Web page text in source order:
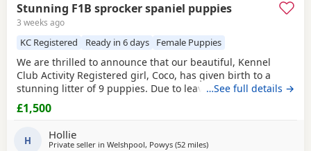
Stunning F1B sprocker spaniel puppies
3 weeks ago
KC Registered Ready in 6 days Female Puppies
We are thrilled to announce that our beautiful, Kennel
Club Activity Registered girl, Coco, has given birth to a
stunning litter of 9 puppies. Due to leave 12th August 2026
🐾 The puppies will be: - Microchipped - Veterinary
checked - Primary vaccinations - Flea & wormed Each pup
and food supply for approximately 1
…See full details →
£1,500
H Hollie
Private seller in Welshpool, Powys (52 milesaway from Wallasey
)